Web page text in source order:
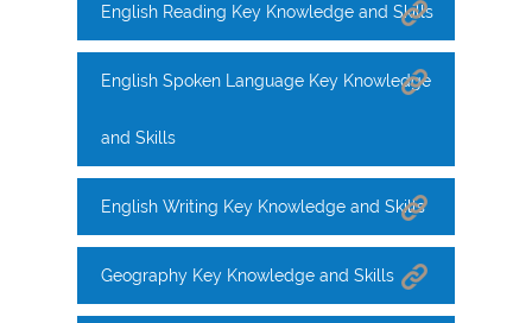
English Reading Key Knowledge and Skills
English Spoken Language Key Knowledge
and Skills
English Writing Key Knowledge and Skills
Geography Key Knowledge and Skills